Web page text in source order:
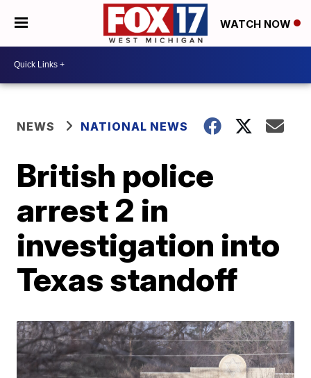
WATCH NOW
NEWS NATIONAL NEWS
British police
arrest 2 in
investigation into
Texas standoff